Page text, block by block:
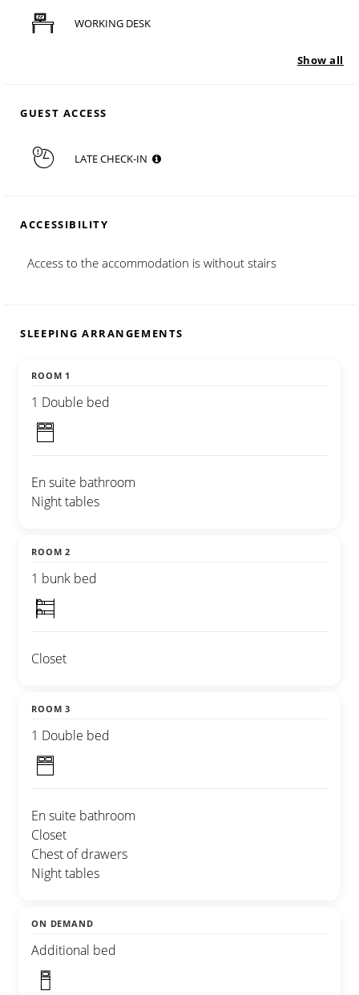
WORKING DESK
Show all
GUEST ACCESS
LATE CHECK-IN
ACCESSIBILITY
Access to the accommodation is without stairs
SLEEPING ARRANGEMENTS
ROOM 1
1 Double bed
En suite bathroom
Night tables
ROOM 2
1 bunk bed
Closet
ROOM 3
1 Double bed
En suite bathroom
Closet
Chest of drawers
Night tables
ON DEMAND
Additional bed